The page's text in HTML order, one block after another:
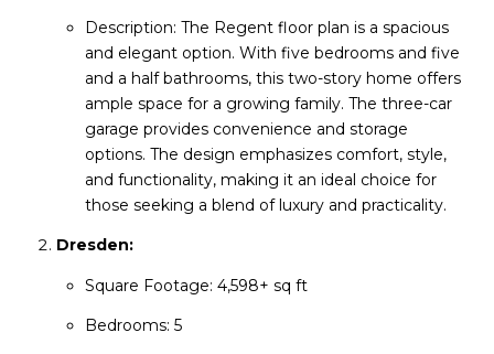
Description: The Regent floor plan is a spacious
and elegant option. With five bedrooms and five
and a half bathrooms, this two-story home offers
ample space for a growing family. The three-car
garage provides convenience and storage
options. The design emphasizes comfort, style,
and functionality, making it an ideal choice for
those seeking a blend of luxury and practicality.
Dresden:
Square Footage: 4,598+ sq ft
Bedrooms: 5